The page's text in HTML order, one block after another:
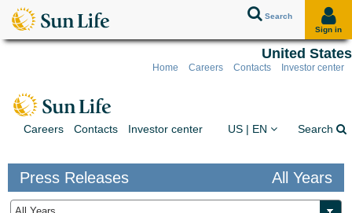
Search
Sign in
United States
Home Careers Contacts Investor center
Careers Contacts Investor center You are on the Sun
US | EN Search
Press Releases All Years
Year
Keywords